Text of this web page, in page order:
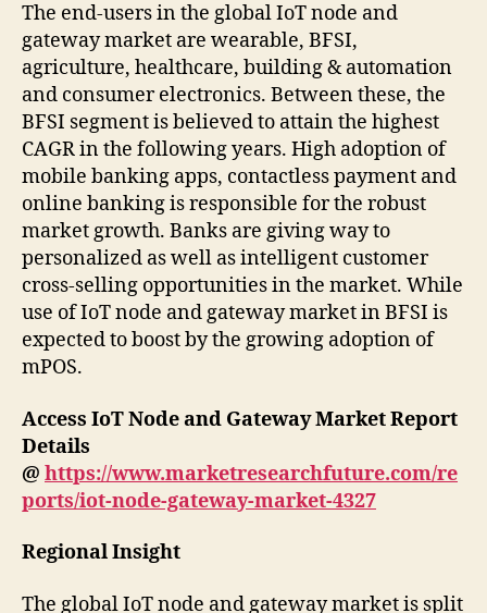
The end-users in the global IoT node and
gateway market are wearable, BFSI,
agriculture, healthcare, building & automation
and consumer electronics. Between these, the
BFSI segment is believed to attain the highest
CAGR in the following years. High adoption of
mobile banking apps, contactless payment and
online banking is responsible for the robust
market growth. Banks are giving way to
personalized as well as intelligent customer
cross-selling opportunities in the market. While
use of IoT node and gateway market in BFSI is
expected to boost by the growing adoption of
mPOS.
Access IoT Node and Gateway Market Report
Details
@ https://www.marketresearchfuture.com/re
ports/iot-node-gateway-market-4327
Regional Insight
The global IoT node and gateway market is split